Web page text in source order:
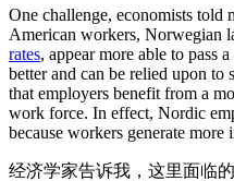
One challenge, economists told
American workers, Norwegian
rates, appear more able to pass
better and can be relied upon to
that employers benefit from a
work force. In effect, Nordic
because workers generate more
经济学家告诉我，这里面临